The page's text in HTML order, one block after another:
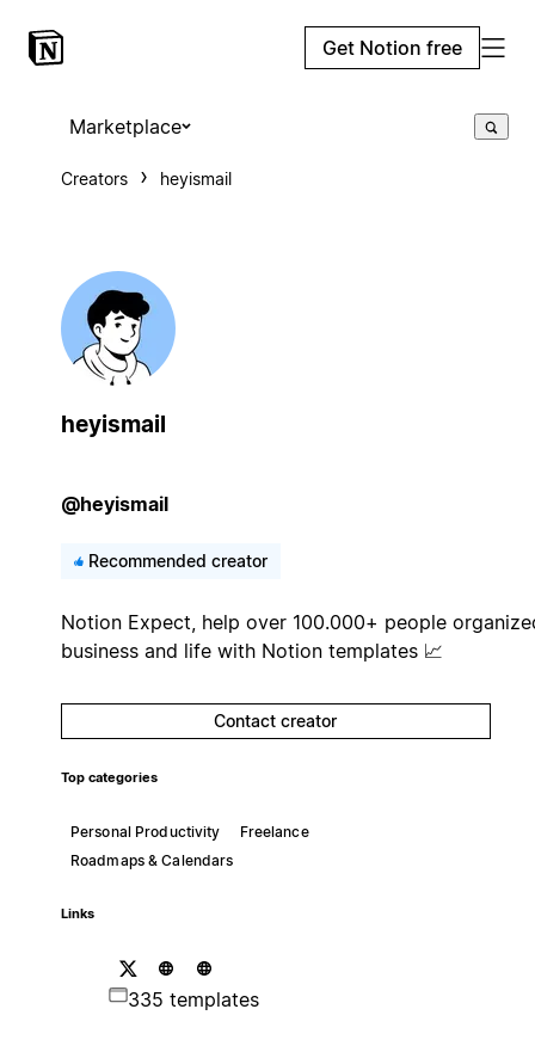
Get Notion free
Marketplace
Creators heyismail
heyismail
@heyismail
Recommended creator
Notion Expect, help over 100.000+ people
business and life with Notion templates 📈
Contact creator
Top categories
Personal Productivity
Freelance
Roadmaps & Calendars
Links
335 templates